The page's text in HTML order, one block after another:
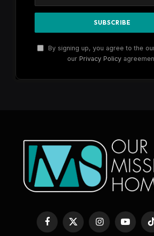
By signing up, you agree to the
our Privacy Policy
Facebook
X
InstagramYouTube